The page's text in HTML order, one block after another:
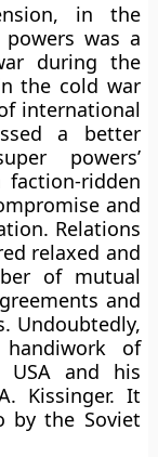
in the
was a
during the
the cold war
international
a better
powers’
ridden
and
Relations
relaxed and
of mutual
and
Undoubtedly,
of
USA and his
Kissinger. It
by the Soviet